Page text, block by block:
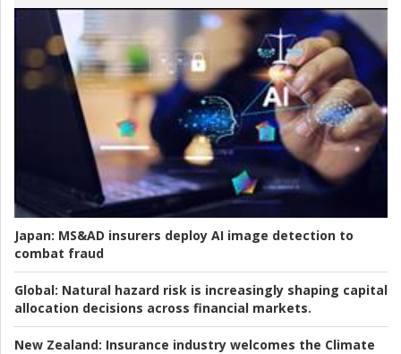
Japan: MS&AD insurers deploy AI image detection to
combat fraud
Global: Natural hazard risk is increasingly shaping capital
allocation decisions across financial markets.
New Zealand: Insurance industry welcomes the Climate